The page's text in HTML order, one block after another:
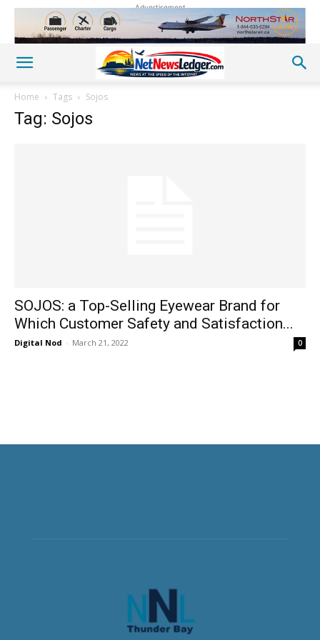
Advertisement
Home Tags Sojos
Tag: Sojos
SOJOS: a Top-Selling Eyewear Brand for
Which Customer Safety and Satisfaction...
Digital Nod - March 21, 2022 0